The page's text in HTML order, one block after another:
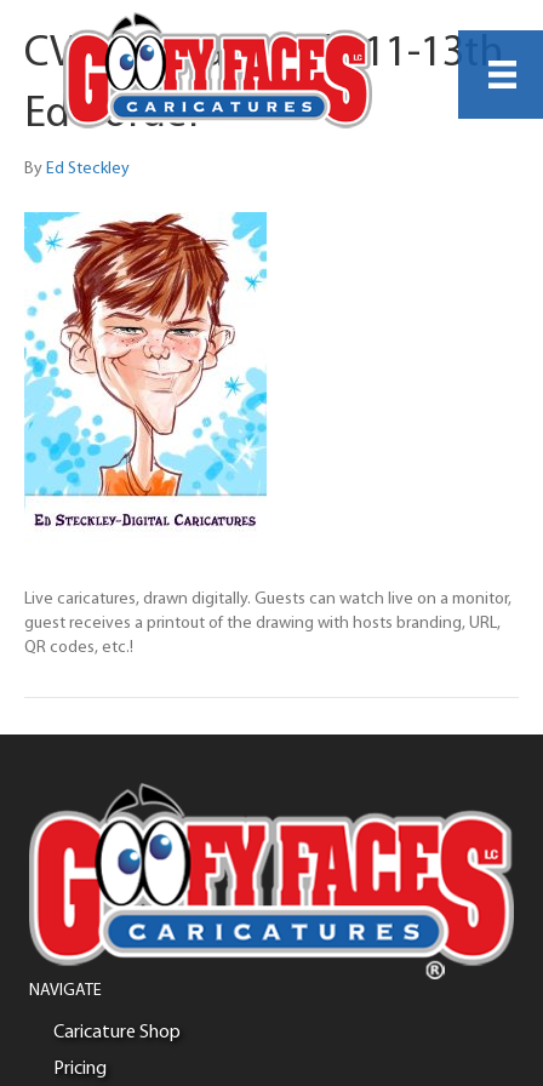
CVS Specialty July 11-13th
Ed Border
By Ed Steckley
Live caricatures, drawn digitally. Guests can watch live on a monitor,
guest receives a printout of the drawing with hosts branding, URL,
QR codes, etc.!
NAVIGATE
Caricature Shop
Pricing